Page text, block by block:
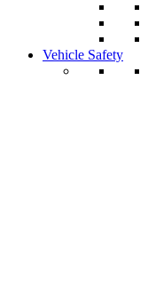
Vehicle Safety